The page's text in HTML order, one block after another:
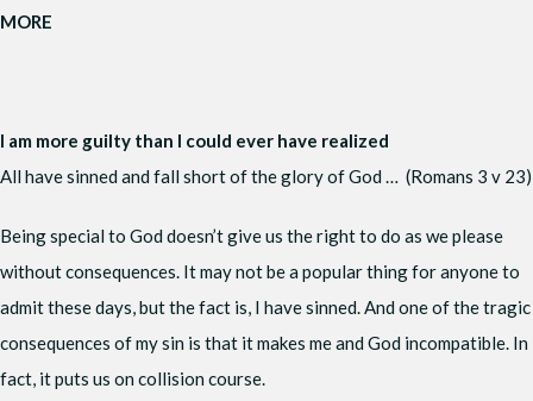
MORE
I am more guilty than I could ever have realized
All have sinned and fall short of the glory of God … (Romans 3 v 23)
Being special to God doesn’t give us the right to do as we please
without consequences. It may not be a popular thing for anyone to
admit these days, but the fact is, I have sinned. And one of the tragic
consequences of my sin is that it makes me and God incompatible. In
fact, it puts us on collision course.